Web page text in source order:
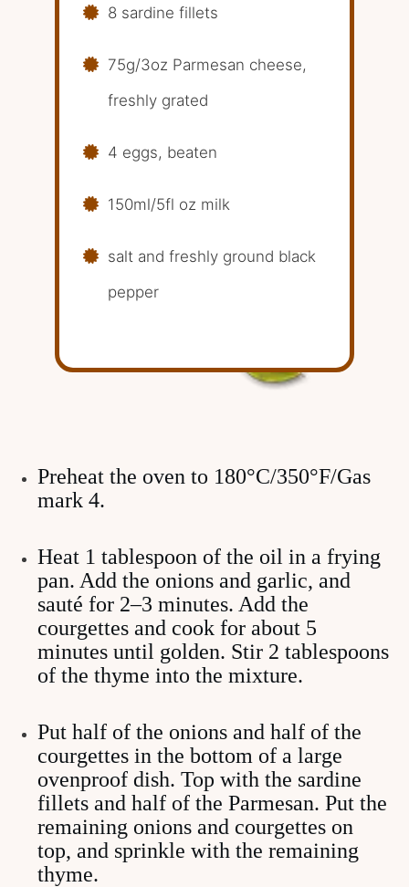
8 sardine fillets
75g/3oz Parmesan cheese,
freshly grated
4 eggs, beaten
150ml/5fl oz milk
salt and freshly ground black
pepper
Preheat the oven to 180°C/350°F/Gas
mark 4.
Heat 1 tablespoon of the oil in a frying
pan. Add the onions and garlic, and
sauté for 2–3 minutes. Add the
courgettes and cook for about 5
minutes until golden. Stir 2 tablespoons
of the thyme into the mixture.
Put half of the onions and half of the
courgettes in the bottom of a large
ovenproof dish. Top with the sardine
fillets and half of the Parmesan. Put the
remaining onions and courgettes on
top, and sprinkle with the remaining
thyme.